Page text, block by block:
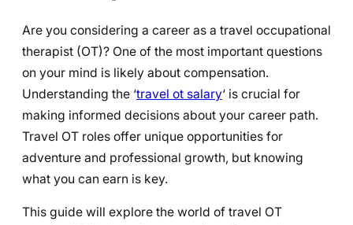
Are you considering a career as a travel occupational
therapist (OT)? One of the most important questions
on your mind is likely about compensation.
Understanding the ‘travel ot salary‘ is crucial for
making informed decisions about your career path.
Travel OT roles offer unique opportunities for
adventure and professional growth, but knowing
what you can earn is key.
This guide will explore the world of travel OT